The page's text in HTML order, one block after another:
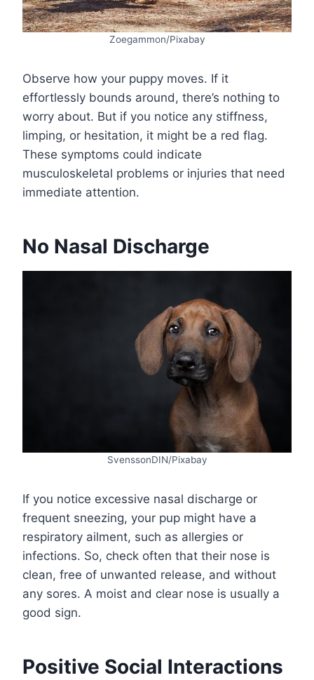
Zoegammon/Pixabay
Observe how your puppy moves. If it
effortlessly bounds around, there’s nothing to
worry about. But if you notice any stiffness,
limping, or hesitation, it might be a red flag.
These symptoms could indicate
musculoskeletal problems or injuries that need
immediate attention.
No Nasal Discharge
SvenssonDIN/Pixabay
If you notice excessive nasal discharge or
frequent sneezing, your pup might have a
respiratory ailment, such as allergies or
infections. So, check often that their nose is
clean, free of unwanted release, and without
any sores. A moist and clear nose is usually a
good sign.
Positive Social Interactions